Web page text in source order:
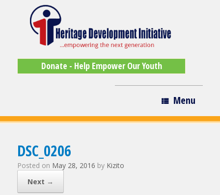
Donate - Help Empower Our Youth
Menu
DSC_0206
Posted on May 28, 2016 by Kizito
Next →